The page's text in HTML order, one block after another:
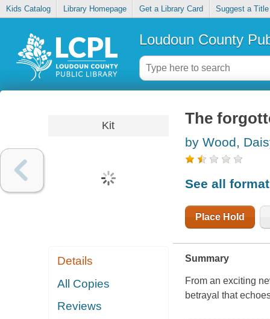
Kids Catalog Library Homepage Get a Library Card Suggest a Title
Loudoun County
Kit
Details
All Copies
Reviews
The
by Wood,
See all
Place Hold
Summary
From an exciting
betrayal that